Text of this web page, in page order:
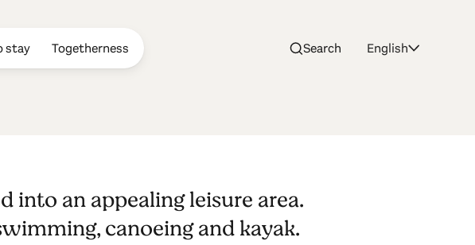
stay Togetherness Search English
into an appealing leisure area.
canoeing and kayak.